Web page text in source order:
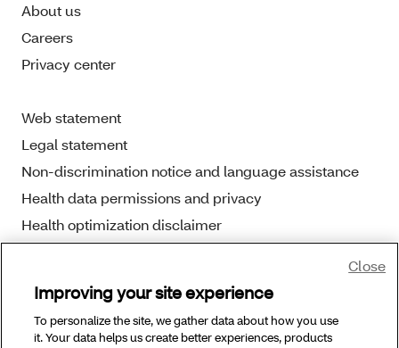
About us
Careers
Privacy center
Web statement
Legal statement
Non-discrimination notice and language assistance
Health data permissions and privacy
Health optimization disclaimer
Copyright © 2025 Aetna Better Health. All Rights
Improving your site experience
To personalize the site, we gather data about how you use
it. Your data helps us create better experiences, products
Close